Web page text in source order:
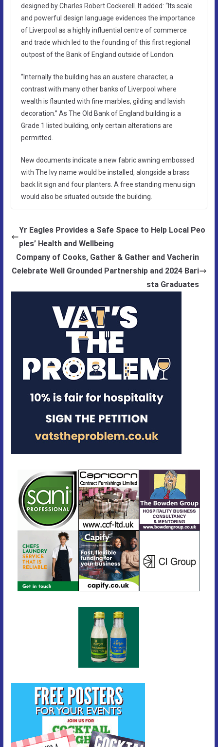
designed by Charles Robert Cockerell. It added: “Its scale
and powerful design language evidences the importance
of Liverpool as a highly influential centre of commerce
and trade which led to the founding of this first regional
outpost of the Bank of England outside of London.
“Internally the building has an austere character, a
contrast with many other banks of Liverpool where
wealth is flaunted with fine marbles, gilding and lavish
decoration.” As The Old Bank of England building is a
Grade 1 listed building, only certain alterations are
permitted.
New documents indicate a new fabric awning embossed
with The Ivy name would be installed, alongside a brass
back lit sign and four planters. A free standing menu sign
would also be situated outside the building.
Yr Eagles Provides a Safe Space to Help Local Peo
ples’ Health and Wellbeing
Company of Cooks, Gather & Gather and Vacherin
Celebrate Well Grounded Partnership and 2024 Bari
sta Graduates